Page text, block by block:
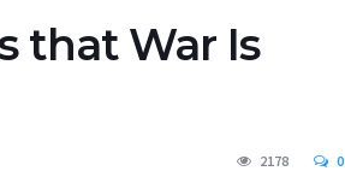
that War Is
2178 0